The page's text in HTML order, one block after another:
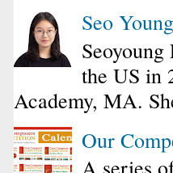
Seo
the US in
Academy, MA.
Our
A series